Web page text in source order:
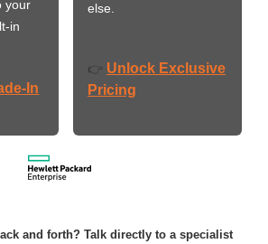
your
in
In
else.
👉 Unlock Exclusive
Pricing
and forth? Talk directly to a specialist